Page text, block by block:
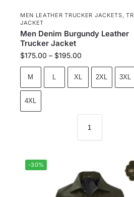
MEN LEATHER TRUCKER JACKETS,
JACKET
Men Denim Burgundy Leather
Trucker Jacket
$175.00 – $195.00
M L XL 2XL 3XL
4XL
-30%